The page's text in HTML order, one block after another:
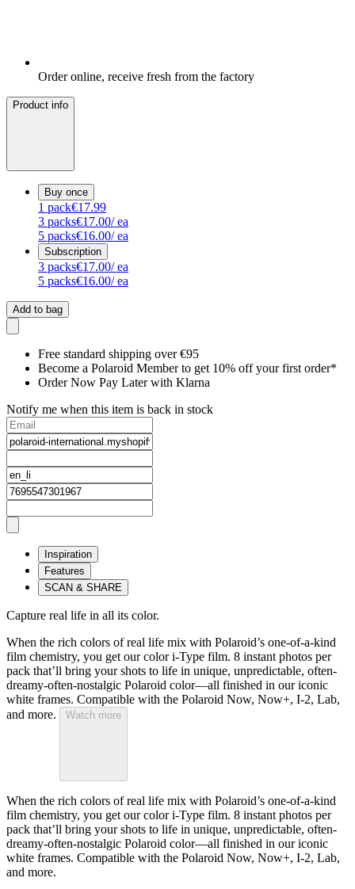
Order online, receive fresh from the factory
Product info
Buy once
1 pack€17.99
3 packs€17.00/ ea
5 packs€16.00/ ea
Subscription
3 packs€17.00/ ea
5 packs€16.00/ ea
Add to bag
Free standard shipping over €95
Become a Polaroid Member to get 10% off your first order*
Order Now Pay Later with Klarna
Notify me when this item is back in stock
Inspiration
Features
SCAN & SHARE
Capture real life in all its color.
When the rich colors of real life mix with Polaroid’s one-of-a-kind
film chemistry, you get our color i-Type film. 8 instant photos per
pack that’ll bring your shots to life in unique, unpredictable, often-
dreamy-often-nostalgic Polaroid color—all finished in our iconic
white frames. Compatible with the Polaroid Now, Now+, I-2, Lab,
and more.
Watch more
When the rich colors of real life mix with Polaroid’s one-of-a-kind
film chemistry, you get our color i-Type film. 8 instant photos per
pack that’ll bring your shots to life in unique, unpredictable, often-
dreamy-often-nostalgic Polaroid color—all finished in our iconic
white frames. Compatible with the Polaroid Now, Now+, I-2, Lab,
and more.